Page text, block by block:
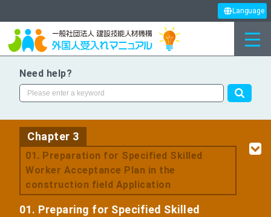
Language
Need help?
Chapter 3
01. Preparation for Specified Skilled
Worker Acceptance Plan in the
construction field Application
01. Preparing for Specified Skilled